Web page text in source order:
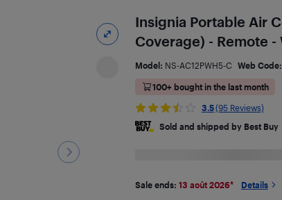
Insignia Portable Air
Coverage) - Remote
Model: NS-AC12PWH5-C Web Code:
100+ bought in the last month
3.5(95 Reviews)
Sold and shipped by Best Buy
Sale ends: 13 août 2026* Details